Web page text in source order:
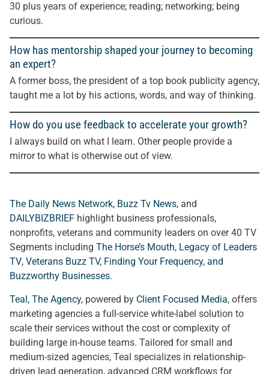
30 plus years of experience; reading; networking; being
curious.
How has mentorship shaped your journey to becoming
an expert?
A former boss, the president of a top book publicity agency,
taught me a lot by his actions, words, and way of thinking.
How do you use feedback to accelerate your growth?
I always build on what I learn. Other people provide a
mirror to what is otherwise out of view.
The Daily News Network, Buzz Tv News, and
DAILYBIZBRIEF highlight business professionals,
nonprofits, veterans and community leaders on over 40 TV
Segments including The Horse’s Mouth, Legacy of Leaders
TV, Veterans Buzz TV, Finding Your Frequency, and
Buzzworthy Businesses.
Teal, The Agency, powered by Client Focused Media, offers
marketing agencies a full-service white-label solution to
scale their services without the cost or complexity of
building large in-house teams. Tailored for small and
medium-sized agencies, Teal specializes in relationship-
driven lead generation, advanced CRM workflows for